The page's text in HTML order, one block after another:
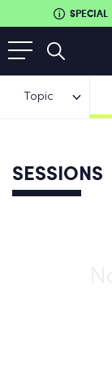
SPECIAL
Topic
SESSIONS